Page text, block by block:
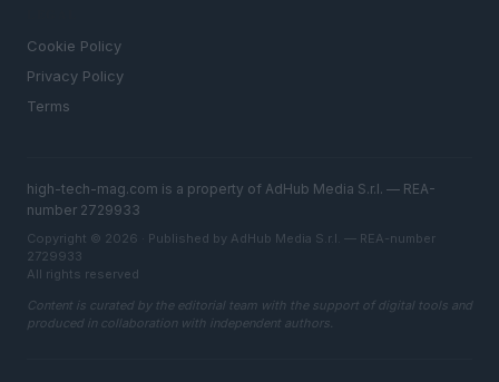
Cookie Policy
Privacy Policy
Terms
high-tech-mag.com is a property of AdHub Media S.r.l. — REA-
number 2729933
Copyright © 2026 · Published by AdHub Media S.r.l. — REA-number
2729933
All rights reserved
Content is curated by the editorial team with the support of digital tools and
produced in collaboration with independent authors.